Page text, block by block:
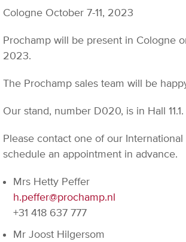
Cologne October 7-11, 2023
Prochamp will be present in Cologne
2023.
The Prochamp sales team will be
Our stand, number D020, is in Hall 11.1.
Please contact one of our
schedule an appointment in advance.
Mrs Hetty Peffer
h.peffer@prochamp.nl
+31 418 637 777
Mr Joost Hilgersom